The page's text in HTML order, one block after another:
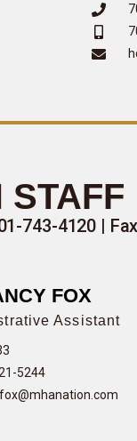
STAFF
743-4120 |
FOX
Assistant
5244